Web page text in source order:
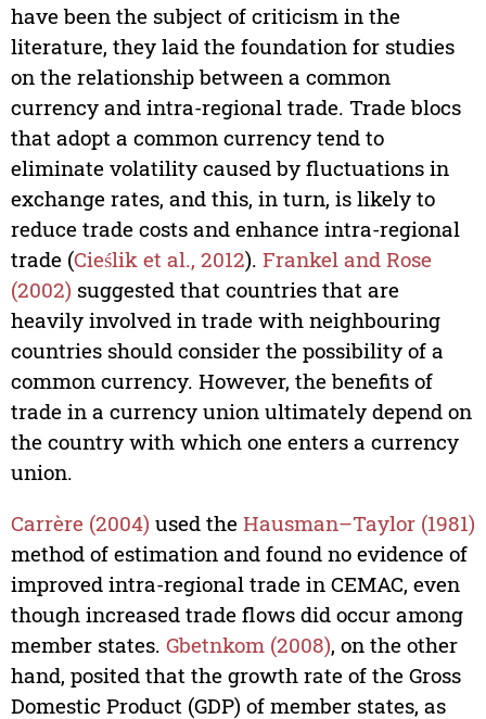
have been the subject of criticism in the
literature, they laid the foundation for studies
on the relationship between a common
currency and intra-regional trade. Trade blocs
that adopt a common currency tend to
eliminate volatility caused by fluctuations in
exchange rates, and this, in turn, is likely to
reduce trade costs and enhance intra-regional
trade (Cieślik et al., 2012). Frankel and Rose
(2002) suggested that countries that are
heavily involved in trade with neighbouring
countries should consider the possibility of a
common currency. However, the benefits of
trade in a currency union ultimately depend on
the country with which one enters a currency
union.
Carrère (2004) used the Hausman–Taylor (1981)
method of estimation and found no evidence of
improved intra-regional trade in CEMAC, even
though increased trade flows did occur among
member states. Gbetnkom (2008), on the other
hand, posited that the growth rate of the Gross
Domestic Product (GDP) of member states, as